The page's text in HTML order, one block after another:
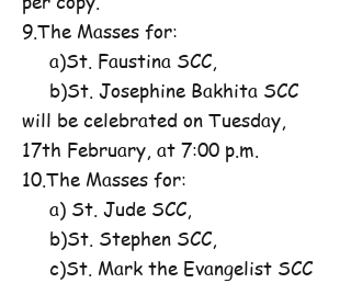
9.The Masses for:
a)St. Faustina SCC,
b)St. Josephine Bakhita SCC
will be celebrated on Tuesday,
17th February, at 7:00 p.m.
10.The Masses for:
a) St. Jude SCC,
b)St. Stephen SCC,
c)St. Mark the Evangelist SCC